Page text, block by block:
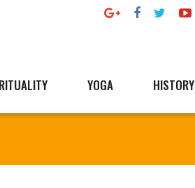
YOGA HISTORY